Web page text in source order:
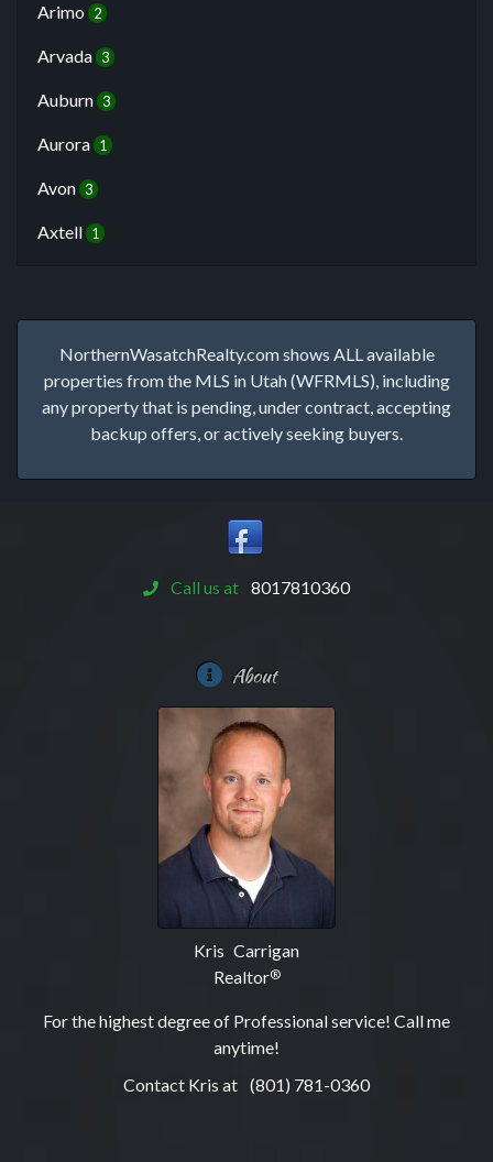
Arimo 2
Arvada 3
Auburn 3
Aurora 1
Avon 3
Axtell 1
NorthernWasatchRealty.com shows ALL available
properties from the MLS in Utah (WFRMLS), including
any property that is pending, under contract, accepting
backup offers, or actively seeking buyers.
Call us at 8017810360
About
Kris Carrigan
Realtor®
For the highest degree of Professional service! Call me
anytime!
Contact Kris at (801) 781-0360